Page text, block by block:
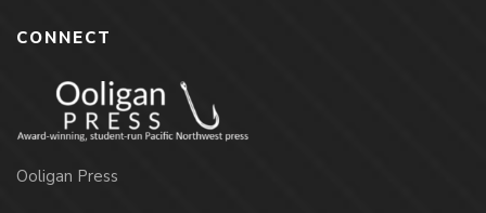
CONNECT
Ooligan Press